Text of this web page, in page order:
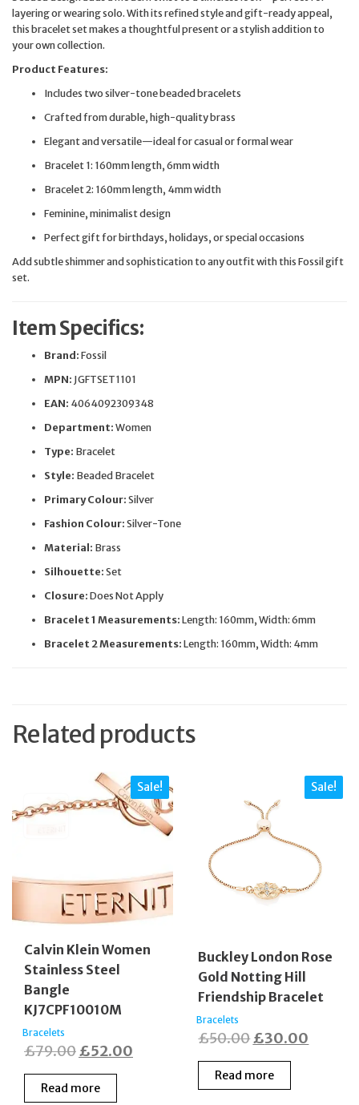
layering or wearing solo. With its refined style and gift-ready appeal,
this bracelet set makes a thoughtful present or a stylish addition to
your own collection.
Product Features:
Includes two silver-tone beaded bracelets
Crafted from durable, high-quality brass
Elegant and versatile—ideal for casual or formal wear
Bracelet 1: 160mm length, 6mm width
Bracelet 2: 160mm length, 4mm width
Feminine, minimalist design
Perfect gift for birthdays, holidays, or special occasions
Add subtle shimmer and sophistication to any outfit with this Fossil gift
set.
Item Specifics:
Brand:Fossil
MPN: JGFTSET1101
EAN: 4064092309348
Department:Women
Type: Bracelet
Style: Beaded Bracelet
Primary Colour:Silver
Fashion Colour:Silver-Tone
Material: Brass
Silhouette:Set
Closure:Does Not Apply
Bracelet 1 Measurements:Length: 160mm, Width: 6mm
Bracelet 2 Measurements:Length: 160mm, Width: 4mm
Related products
Sale!
Calvin Klein Women
Stainless Steel
Bangle
KJ7CPF10010M
Bracelets
£79.00Original
price
was:
£52.00
Read more
Sale!
Buckley London Rose
Gold Notting Hill
Friendship Bracelet
Bracelets
£50.00 Original
price
was:
£30.00
Read more